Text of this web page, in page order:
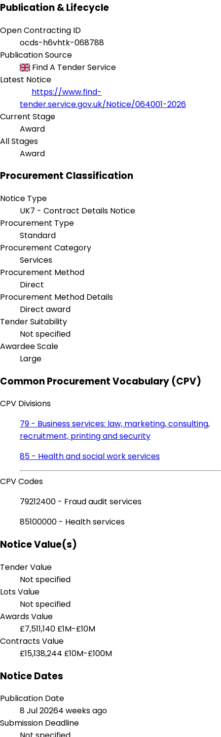
Publication & Lifecycle
Open Contracting ID
ocds-h6vhtk-068788
Publication Source
Find A Tender Service
Latest Notice
https://www.find-
tender.service.gov.uk/Notice/064001-2026
Current Stage
Award
All Stages
Award
Procurement Classification
Notice Type
UK7 - Contract Details Notice
Procurement Type
Standard
Procurement Category
Services
Procurement Method
Direct
Procurement Method Details
Direct award
Tender Suitability
Not specified
Awardee Scale
Large
Common Procurement Vocabulary (CPV)
CPV Divisions
79 - Business services: law, marketing, consulting,
recruitment, printing and security
85 - Health and social work services
CPV Codes
79212400 - Fraud audit services
85100000 - Health services
Notice Value(s)
Tender Value
Not specified
Lots Value
Not specified
Awards Value
£7,511,140 £1M-£10M
Contracts Value
£15,138,244 £10M-£100M
Notice Dates
Publication Date
8 Jul 20264 weeks ago
Submission Deadline